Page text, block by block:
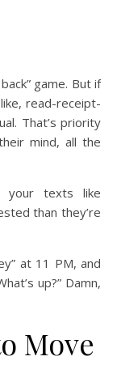
game. But if
read-receipt-
That’s priority
mind, all the
your texts like
than they’re
at 11 PM, and
up?” Damn,
Move